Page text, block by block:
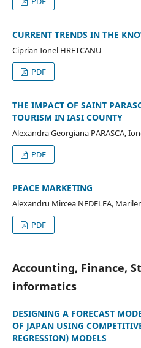
CURRENT TRENDS IN THE
Ciprian Ionel HRETCANU
PDF
THE IMPACT OF SAINT
TOURISM IN IASI COUNTY
Alexandra Georgiana PARASCA,
PDF
PEACE MARKETING
Alexandru Mircea NEDELEA,
PDF
Accounting, Finance,
informatics
DESIGNING A FORECAST
OF JAPAN USING
REGRESSION) MODELS